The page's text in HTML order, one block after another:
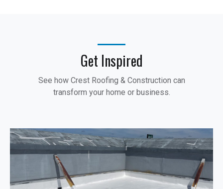
Get Inspired
See how Crest Roofing & Construction can
transform your home or business.